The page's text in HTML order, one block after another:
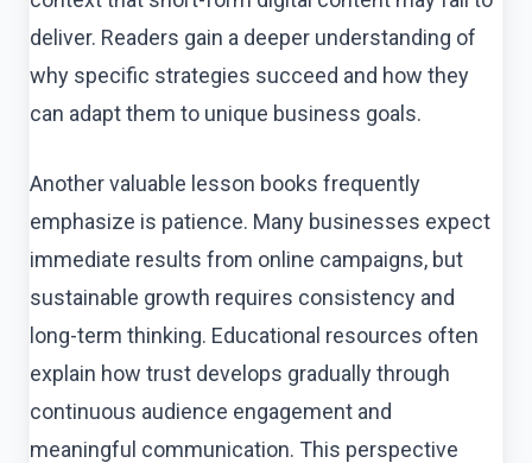
deliver. Readers gain a deeper understanding of
why specific strategies succeed and how they
can adapt them to unique business goals.
Another valuable lesson books frequently
emphasize is patience. Many businesses expect
immediate results from online campaigns, but
sustainable growth requires consistency and
long-term thinking. Educational resources often
explain how trust develops gradually through
continuous audience engagement and
meaningful communication. This perspective